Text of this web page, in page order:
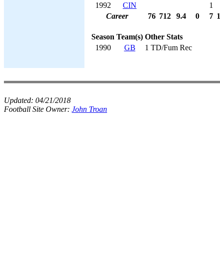
1992
CIN
1
Career
76 712 9.4 0 7
Season Team(s) Other Stats
1990
GB 1 TD/Fum Rec
Updated: 04/21/2018
Football Site Owner: John Troan